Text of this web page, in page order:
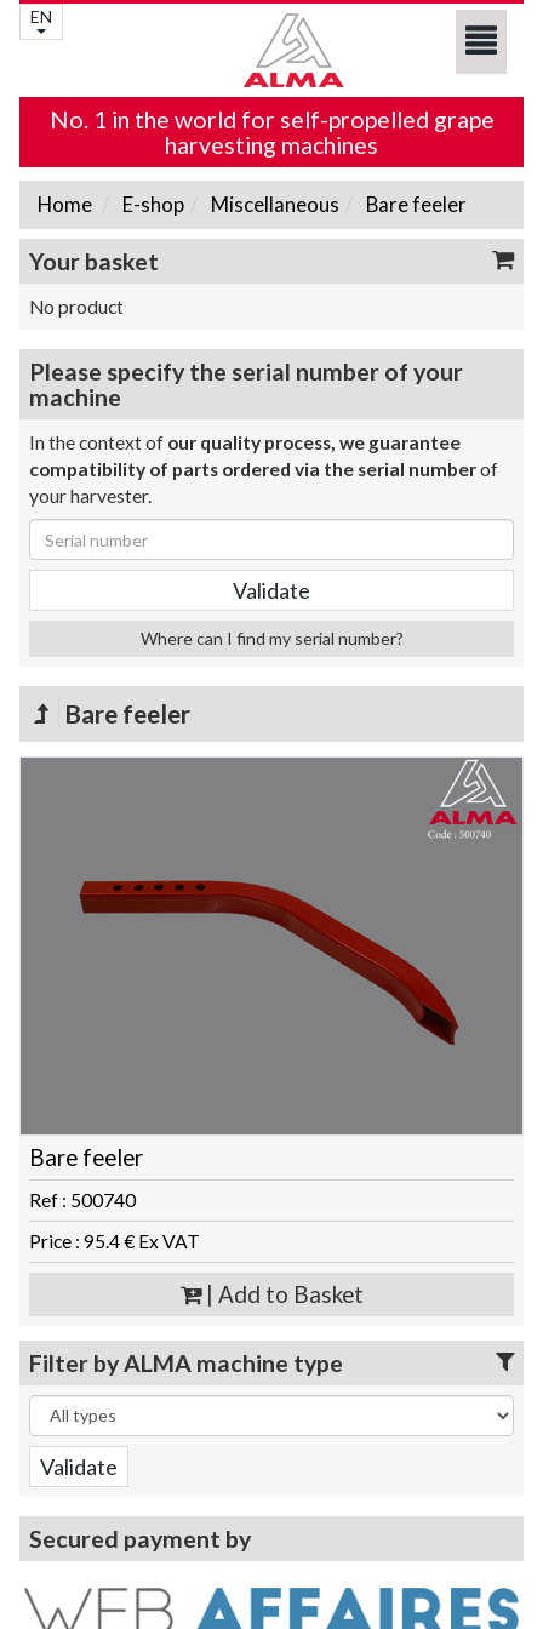
EN
No. 1 in the world for self-propelled grape
harvesting machines
Home E-shop Miscellaneous Bare feeler
Your basket
No product
Please specify the serial number of your
machine
In the context of our quality process, we guarantee
compatibility of parts ordered via the serial numberof
your harvester.
Where can I find my serial number?
Bare feeler
Bare feeler
Ref : 500740
Price : 95.4 € Ex VAT
| Add to Basket
Filter by ALMA machine type
Secured payment by